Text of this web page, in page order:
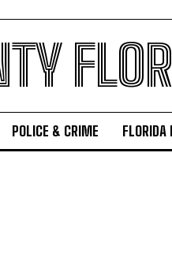
POLICE & CRIME FLORIDA